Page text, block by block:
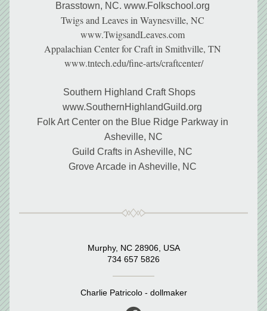
Brasstown, NC. www.Folkschool.org
Twigs and Leaves in Waynesville, NC
www.TwigsandLeaves.com
Appalachian Center for Craft in Smithville, TN
www.tntech.edu/fine-arts/craftcenter/
Southern Highland Craft Shops
www.SouthernHighlandGuild.org
Folk Art Center on the Blue Ridge Parkway in
Asheville, NC
Guild Crafts in Asheville, NC
Grove Arcade in Asheville, NC
Murphy, NC 28906, USA
734 657 5826
Charlie Patricolo - dollmaker